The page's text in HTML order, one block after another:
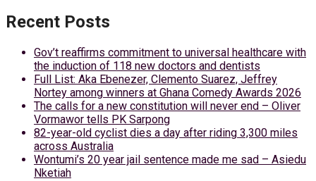
Recent Posts
Gov’t reaffirms commitment to universal healthcare with
the induction of 118 new doctors and dentists
Full List: Aka Ebenezer, Clemento Suarez, Jeffrey
Nortey among winners at Ghana Comedy Awards 2026
The calls for a new constitution will never end – Oliver
Vormawor tells PK Sarpong
82-year-old cyclist dies a day after riding 3,300 miles
across Australia
Wontumi’s 20 year jail sentence made me sad – Asiedu
Nketiah